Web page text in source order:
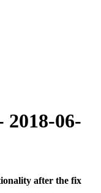
2018-06-
after the fix